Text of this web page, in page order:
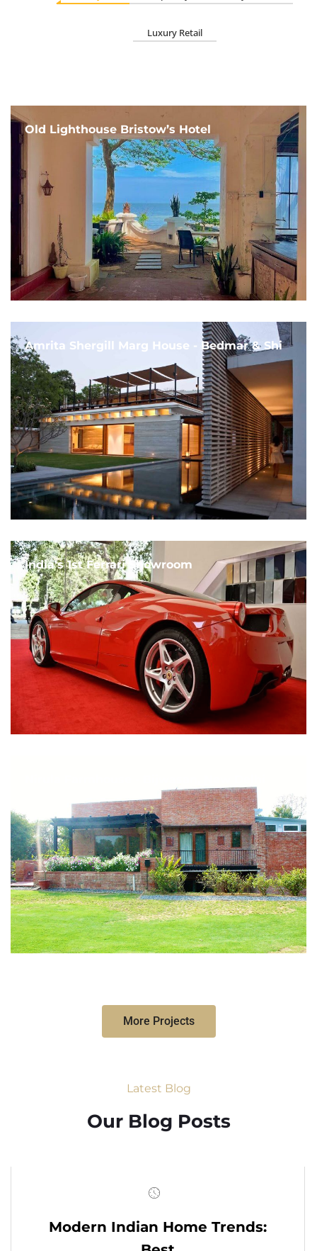
Luxury Retail
Old Lighthouse Bristow’s Hotel
Amrita Shergill Marg House - Bedmar & Shi
India's 1st Ferrari Showroom
More Projects
Latest Blog
Our Blog Posts
Modern Indian Home Trends: